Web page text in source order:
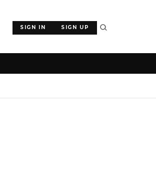
SIGN IN SIGN UP